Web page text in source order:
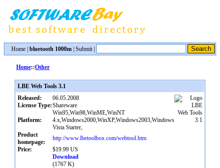
Home bluetooth 1000m Submit|
Home::Other
LBE Web Tools 3.1
Released:
06.05.2008
License Type:Shareware
Platform:
Win95,Win98,WinME,WinNT
4.x,Windows2000,WinXP,Windows2003,Windows
Vista Starter,
Product
homepage:
http://www.lbetoolbox.com/webtool.htm
Price:
$19.99 US
Download
(1767 K)